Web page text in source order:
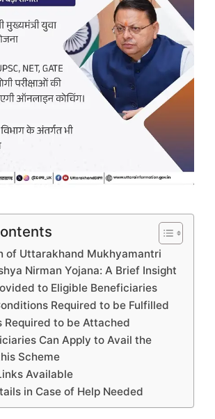
of Uttarakhand Mukhyamantri
Nirman Yojana: A Brief Insight
to Eligible Beneficiaries
Required to be Fulfilled
Required to be Attached
Can Apply to Avail the
Scheme
Available
in Case of Help Needed